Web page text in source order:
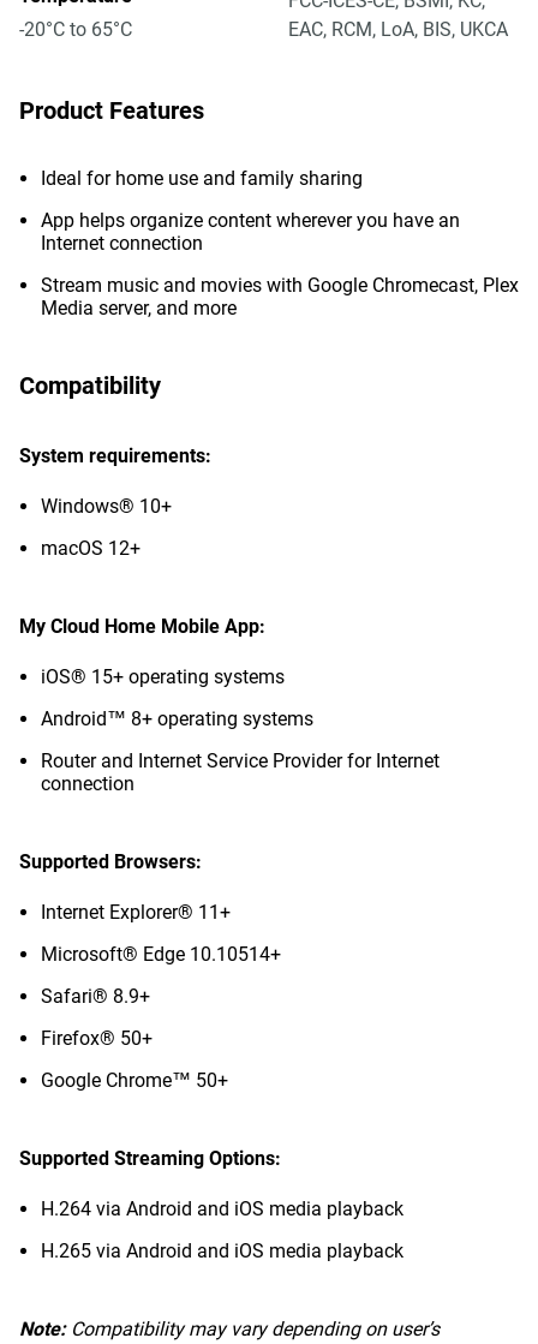
-20°C to 65°C
EAC, RCM, LoA, BIS, UKCA
Product Features
Ideal for home use and family sharing
App helps organize content wherever you have an
Internet connection
Stream music and movies with Google Chromecast, Plex
Media server, and more
Compatibility
System requirements:
Windows® 10+
macOS 12+
My Cloud Home Mobile App:
iOS® 15+ operating systems
Android™ 8+ operating systems
Router and Internet Service Provider for Internet
connection
Supported Browsers:
Internet Explorer® 11+
Microsoft® Edge 10.10514+
Safari® 8.9+
Firefox® 50+
Google Chrome™ 50+
Supported Streaming Options:
H.264 via Android and iOS media playback
H.265 via Android and iOS media playback
Note: Compatibility may vary depending on user’s